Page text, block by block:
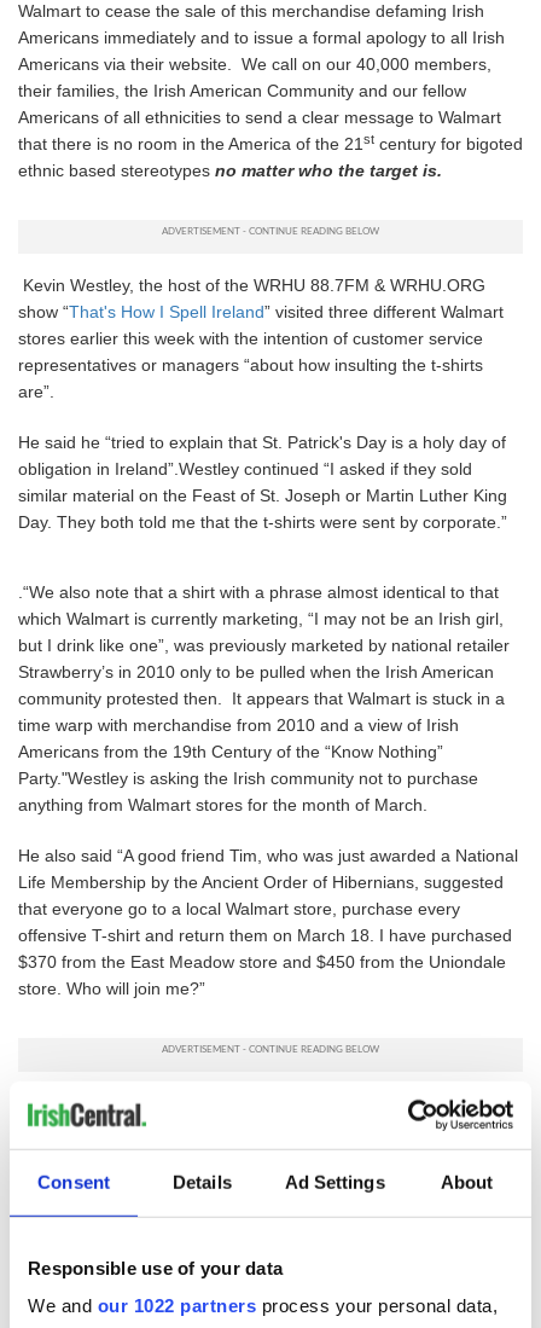
Consent Details Ad Settings About
Responsible use of your data
We and our 1022 partners process your personal data,
Walmart to cease the sale of this merchandise defaming Irish
Americans immediately and to issue a formal apology to all Irish
Americans via their website. We call on our 40,000 members,
their families, the Irish American Community and our fellow
Americans of all ethnicities to send a clear message to Walmart
that there is no room in the America of the 21 st century for bigoted
ethnic based stereotypes no matter who the target is.
Kevin Westley, the host of the WRHU 88.7FM & WRHU.ORG
show “That's How I Spell Ireland” visited three different Walmart
stores earlier this week with the intention of customer service
representatives or managers “about how insulting the t-shirts
are”.
He said he “tried to explain that St. Patrick's Day is a holy day of
obligation in Ireland”.Westley continued “I asked if they sold
similar material on the Feast of St. Joseph or Martin Luther King
Day. They both told me that the t-shirts were sent by corporate.”
.“We also note that a shirt with a phrase almost identical to that
which Walmart is currently marketing, “I may not be an Irish girl,
but I drink like one”, was previously marketed by national retailer
Strawberry’s in 2010 only to be pulled when the Irish American
community protested then. It appears that Walmart is stuck in a
time warp with merchandise from 2010 and a view of Irish
Americans from the 19th Century of the “Know Nothing”
Party."Westley is asking the Irish community not to purchase
anything from Walmart stores for the month of March.
He also said “A good friend Tim, who was just awarded a National
Life Membership by the Ancient Order of Hibernians, suggested
that everyone go to a local Walmart store, purchase every
offensive T-shirt and return them on March 18. I have purchased
$370 from the East Meadow store and $450 from the Uniondale
store. Who will join me?”
The AOH is calling for Walmart to cease the sale of the
merchandise and to issue a formal apology to all Irish Americans
via their website. They call on their 40,000 members, their
families, the Irish American community and their fellow Americans
based stereotypes no matter who the target is”.
Contact Walmarthere.